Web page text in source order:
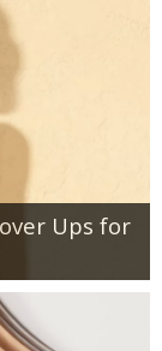
Ups for